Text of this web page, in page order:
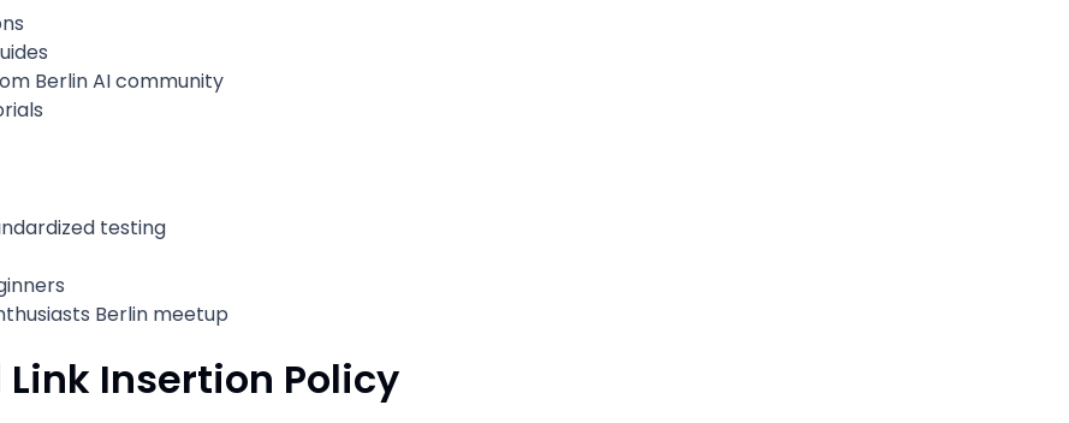
Berlin AI community
testing
Berlin meetup
Insertion Policy